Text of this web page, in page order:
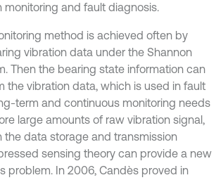
monitoring and fault diagnosis.
method is achieved often by
vibration data under the Shannon
Then the bearing state information can
the vibration data, which is used in fault
term and continuous monitoring needs
large amounts of raw vibration signal,
the data storage and transmission
sensing theory can provide a new
problem. In 2006, Candès proved in